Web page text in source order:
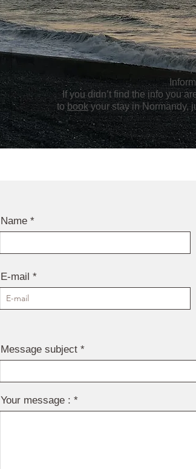
If you didn’t find the info you
tobookyour stay in Normandy,
Name
E-mail
Message subject
Your message :